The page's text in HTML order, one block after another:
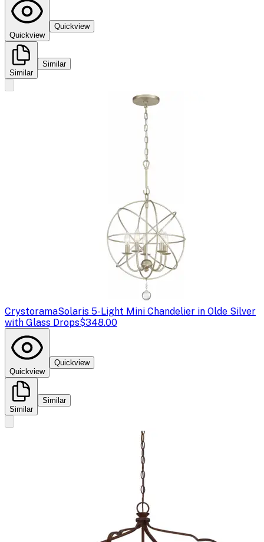
Quickview
Quickview
Similar
Similar
CrystoramaSolaris 5-Light Mini Chandelier in Olde Silver
with Glass Drops$348.00
Quickview
Quickview
Similar
Similar